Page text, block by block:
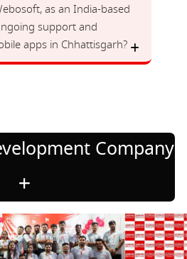
as an India-based
support and
apps in Chhattisgarh?
Company